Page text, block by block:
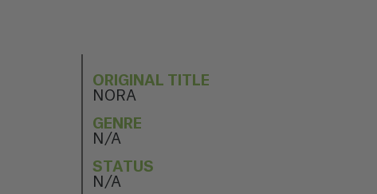
ORIGINAL TITLE
NORA
GENRE
N/A
STATUS
N/A